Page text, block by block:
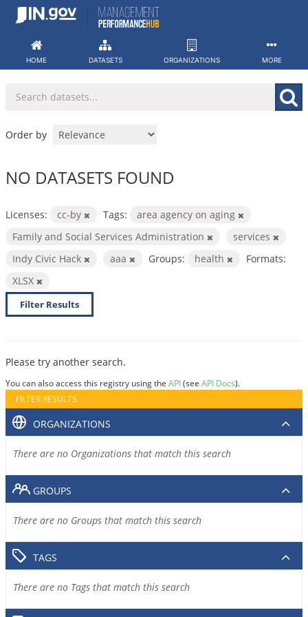
Skip
HOME DATASETS ORGANIZATIONS MORE
Order by
NO DATASETS FOUND
Licenses: cc-by Tags:
area agency on aging
Family and Social Services Administration
services
Indy Civic Hack
aaa Groups: health
Formats:
XLSX
Filter Results
Please try another search.
You can also access this registry using the API(see API Docs).
FILTER RESULTS
ORGANIZATIONS
There are no Organizations that match this search
GROUPS
There are no Groups that match this search
TAGS
There are no Tags that match this search